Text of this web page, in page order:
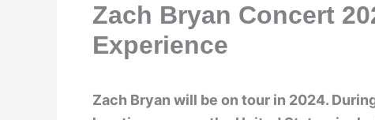
Zach Bryan Concert
Experience
Zach Bryan will be on tour in 2024.